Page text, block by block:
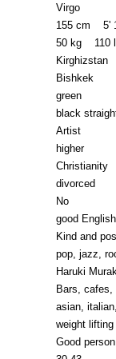
Virgo
155 cm 5'
50 kg 110
Kirghizstan
Bishkek
green
black
Artist
higher
Christianity
divorced
No
good English
Kind and
pop, jazz,
Haruki
Bars, cafes,
asian,
weight lifting
Good person